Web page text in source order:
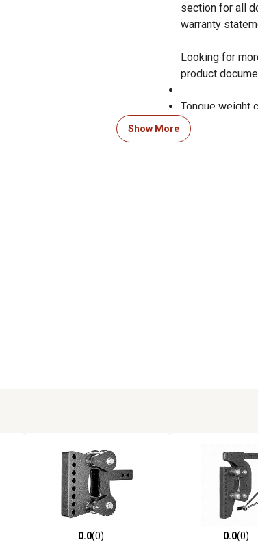
section for all
warranty
Looking for
product
Tongue weight
Show More
0.0(0)
0.0(0)